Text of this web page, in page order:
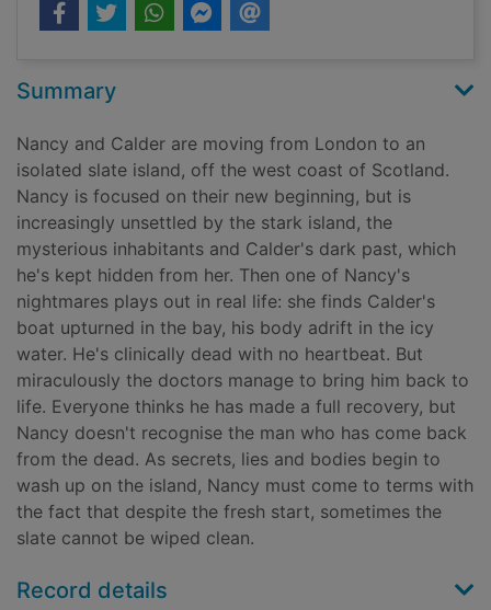
Summary
Nancy and Calder are moving from London to an
isolated slate island, off the west coast of Scotland.
Nancy is focused on their new beginning, but is
increasingly unsettled by the stark island, the
mysterious inhabitants and Calder's dark past, which
he's kept hidden from her. Then one of Nancy's
nightmares plays out in real life: she finds Calder's
boat upturned in the bay, his body adrift in the icy
water. He's clinically dead with no heartbeat. But
miraculously the doctors manage to bring him back to
life. Everyone thinks he has made a full recovery, but
Nancy doesn't recognise the man who has come back
from the dead. As secrets, lies and bodies begin to
wash up on the island, Nancy must come to terms with
the fact that despite the fresh start, sometimes the
slate cannot be wiped clean.
Record details